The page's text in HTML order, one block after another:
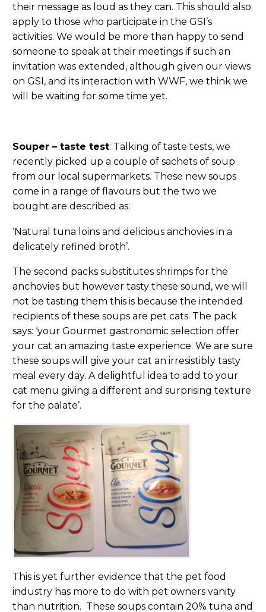
their message as loud as they can. This should also
apply to those who participate in the GSI’s
activities. We would be more than happy to send
someone to speak at their meetings if such an
invitation was extended, although given our views
on GSI, and its interaction with WWF, we think we
will be waiting for some time yet.
Souper – taste test: Talking of taste tests, we
recently picked up a couple of sachets of soup
from our local supermarkets. These new soups
come in a range of flavours but the two we
bought are described as:
‘Natural tuna loins and delicious anchovies in a
delicately refined broth’.
The second packs substitutes shrimps for the
anchovies but however tasty these sound, we will
not be tasting them this is because the intended
recipients of these soups are pet cats. The pack
says: ‘your Gourmet gastronomic selection offer
your cat an amazing taste experience. We are sure
these soups will give your cat an irresistibly tasty
meal every day. A delightful idea to add to your
cat menu giving a different and surprising texture
for the palate’.
This is yet further evidence that the pet food
industry has more to do with pet owners vanity
than nutrition. These soups contain 20% tuna and